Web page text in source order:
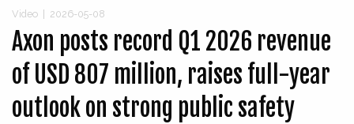
Video 2026-05-08
Axon posts record Q1 2026 revenue
of USD 807 million, raises full-year
outlook on strong public safety